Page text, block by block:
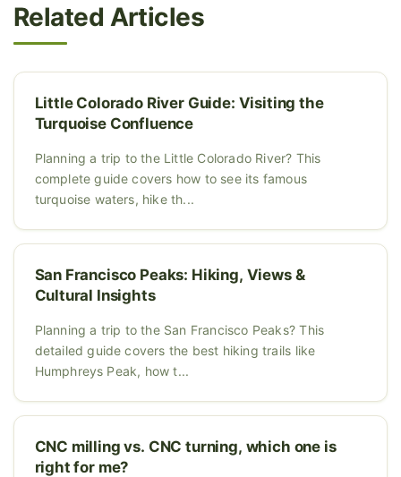
Related Articles
Little Colorado River Guide: Visiting the
Turquoise Confluence
Planning a trip to the Little Colorado River? This
complete guide covers how to see its famous
turquoise waters, hike th...
San Francisco Peaks: Hiking, Views &
Cultural Insights
Planning a trip to the San Francisco Peaks? This
detailed guide covers the best hiking trails like
Humphreys Peak, how t...
CNC milling vs. CNC turning, which one is
right for me?